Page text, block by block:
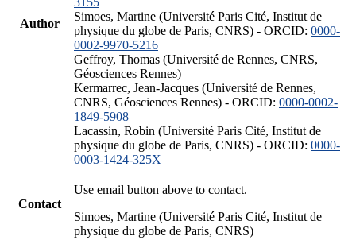
Author
Simoes, Martine (Université Paris Cité, Institut de
physique du globe de Paris, CNRS) - ORCID: 0000-
0002-9970-5216
Geffroy, Thomas (Université de Rennes, CNRS,
Géosciences Rennes)
Kermarrec, Jean-Jacques (Université de Rennes,
CNRS, Géosciences Rennes) - ORCID: 0000-0002-
1849-5908
Lacassin, Robin (Université Paris Cité, Institut de
physique du globe de Paris, CNRS) - ORCID: 0000-
0003-1424-325X
Contact
Use email button above to contact.
Simoes, Martine (Université Paris Cité, Institut de
physique du globe de Paris, CNRS)